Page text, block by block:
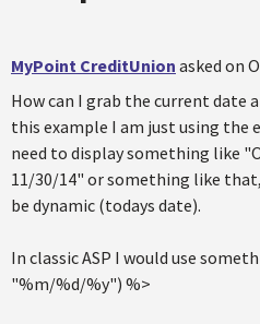
MyPoint CreditUnion asked on
How can I grab the current date
this example I am just using the
need to display something like
11/30/14" or something like
be dynamic (todays date).
In classic ASP I would use
"%m/%d/%y") %>